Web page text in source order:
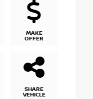
MAKE
OFFER
SHARE
VEHICLE